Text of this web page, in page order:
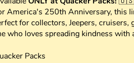
America's 250th Anniversary, this
for collectors, Jeepers, cruisers,
who loves spreading kindness with
Packs